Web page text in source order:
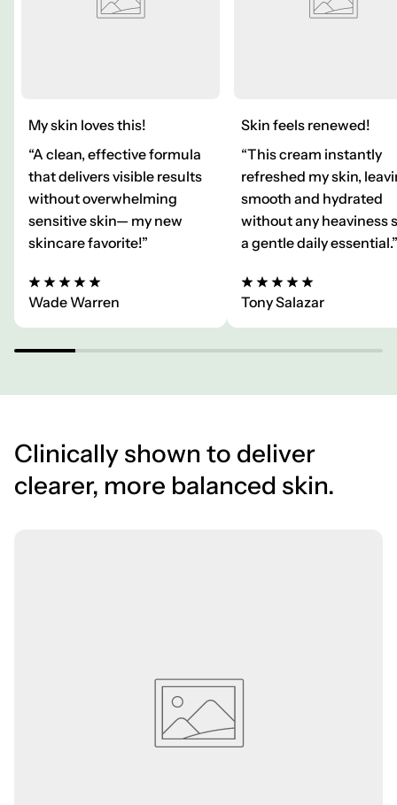
My skin loves this!
“A clean, effective formula
that delivers visible results
without overwhelming
sensitive skin— my new
skincare favorite!”
Wade Warren
Skin feels renewed!
“This cream instantly
refreshed my skin,
smooth and hydrated
without any heaviness
a gentle daily essential.”
Tony Salazar
Clinically shown to deliver
clearer, more balanced skin.